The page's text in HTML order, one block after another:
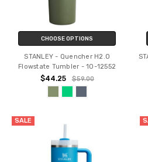
CHOOSE OPTIONS
STANLEY - Quencher H2.O
Flowstate Tumbler - 10-12552
$44.25 $59.00
SALE